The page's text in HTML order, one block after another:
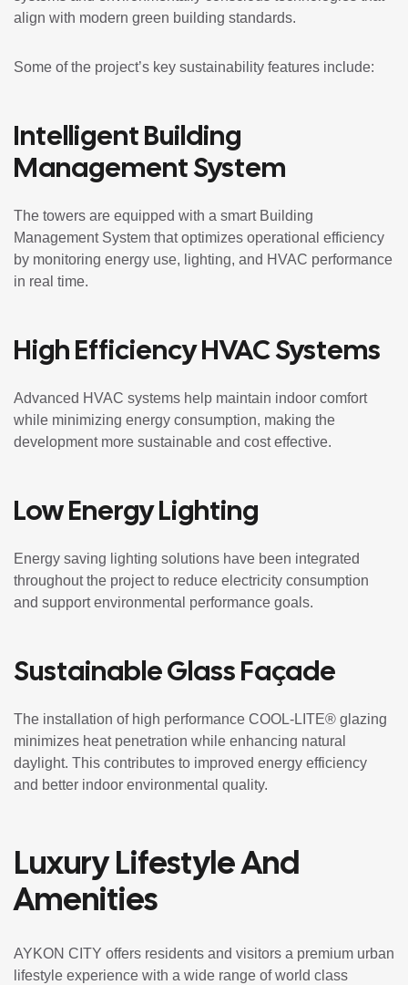
align with modern green building standards.
Some of the project’s key sustainability features include:
Intelligent Building
Management System
The towers are equipped with a smart Building
Management System that optimizes operational efficiency
by monitoring energy use, lighting, and HVAC performance
in real time.
High Efficiency HVAC Systems
Advanced HVAC systems help maintain indoor comfort
while minimizing energy consumption, making the
development more sustainable and cost effective.
Low Energy Lighting
Energy saving lighting solutions have been integrated
throughout the project to reduce electricity consumption
and support environmental performance goals.
Sustainable Glass Façade
The installation of high performance COOL-LITE® glazing
minimizes heat penetration while enhancing natural
daylight. This contributes to improved energy efficiency
and better indoor environmental quality.
Luxury Lifestyle And
Amenities
AYKON CITY offers residents and visitors a premium urban
lifestyle experience with a wide range of world class